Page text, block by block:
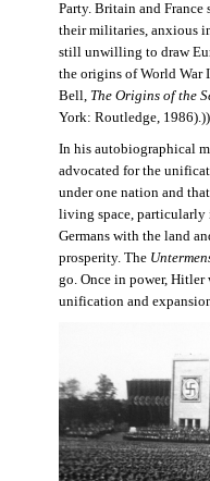
Party. Britain and
their militaries, anxious
still unwilling to draw
the origins of World War
Bell, The Origins of the
York: Routledge, 1986).))
In his autobiographical
advocated for the
under one nation and
living space, particularly
Germans with the land
prosperity. The
go. Once in power,
unification and